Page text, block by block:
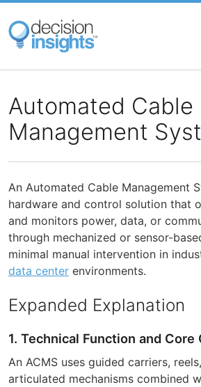
Skip
main
content
Automated Cable
Management
An Automated Cable Management
hardware and control solution that
and monitors power, data, or
through mechanized or sensor-
minimal manual intervention in
data center environments.
Expanded Explanation
1. Technical Function and
An ACMS uses guided carriers,
articulated mechanisms combined